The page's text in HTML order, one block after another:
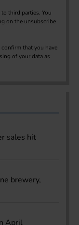
third parties. You
on the unsubscribe
that you have
of your data as
sales hit
brewery,
April